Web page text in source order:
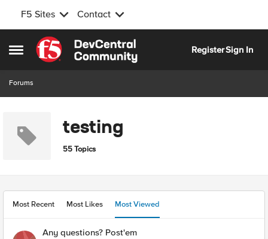
F5 Sites Contact
Open Side Menu
Skip to content
RegisterSign In
Forums
testing
55 Topics
Most Recent Most Likes Most Viewed
Any questions? Post'em